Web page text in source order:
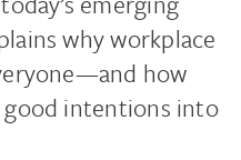
why workplace
how
intentions into